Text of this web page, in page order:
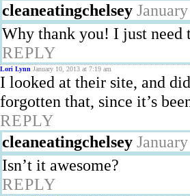
cleaneatingchelsey
Why thank you! I just need
REPLY
Lori Lynn January 10, 2013 at 7:19 am
I looked at their site, and
forgotten that, since it’s
REPLY
cleaneatingchelsey
Isn’t it awesome?
REPLY